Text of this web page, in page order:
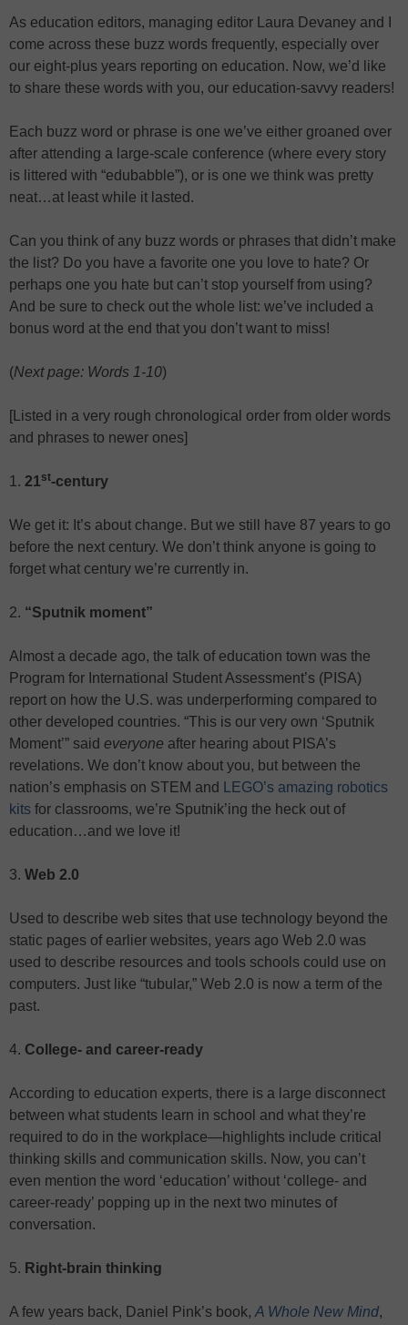
As education editors, managing editor Laura Devaney and I
come across these buzz words frequently, especially over
our eight-plus years reporting on education. Now, we’d like
to share these words with you, our education-savvy readers!
Each buzz word or phrase is one we’ve either groaned over
after attending a large-scale conference (where every story
is littered with “edubabble”), or is one we think was pretty
neat…at least while it lasted.
Can you think of any buzz words or phrases that didn’t make
the list? Do you have a favorite one you love to hate? Or
perhaps one you hate but can’t stop yourself from using?
And be sure to check out the whole list: we’ve included a
bonus word at the end that you don’t want to miss!
(Next page: Words 1-10)
[Listed in a very rough chronological order from older words
and phrases to newer ones]
1. 21st-century
We get it: It’s about change. But we still have 87 years to go
before the next century. We don’t think anyone is going to
forget what century we’re currently in.
2. “Sputnik moment”
Almost a decade ago, the talk of education town was the
Program for International Student Assessment’s (PISA)
report on how the U.S. was underperforming compared to
other developed countries. “This is our very own ‘Sputnik
Moment’” said everyone after hearing about PISA’s
revelations. We don’t know about you, but between the
nation’s emphasis on STEM and
LEGO’s amazing robotics
kits for classrooms, we’re Sputnik’ing the heck out of
education…and we love it!
3. Web 2.0
Used to describe web sites that use technology beyond the
static pages of earlier websites, years ago Web 2.0 was
used to describe resources and tools schools could use on
computers. Just like “tubular,” Web 2.0 is now a term of the
past.
4. College- and career-ready
According to education experts, there is a large disconnect
between what students learn in school and what they’re
required to do in the workplace—highlights include critical
thinking skills and communication skills. Now, you can’t
even mention the word ‘education’ without ‘college- and
career-ready’ popping up in the next two minutes of
conversation.
5. Right-brain thinking
A few years back, Daniel Pink’s book, A Whole New Mind,